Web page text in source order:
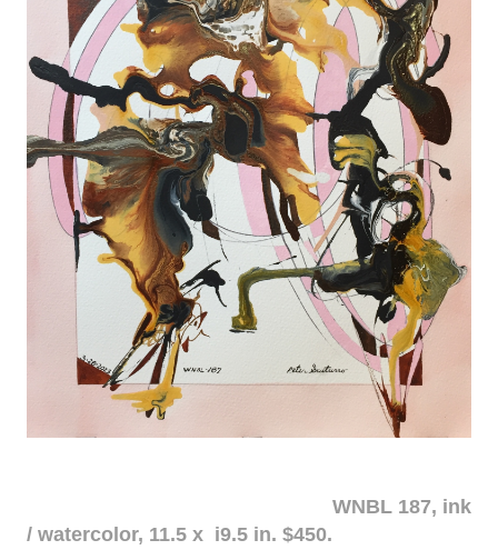
WNBL 187, ink
/ watercolor, 11.5 x i9.5 in. $450.